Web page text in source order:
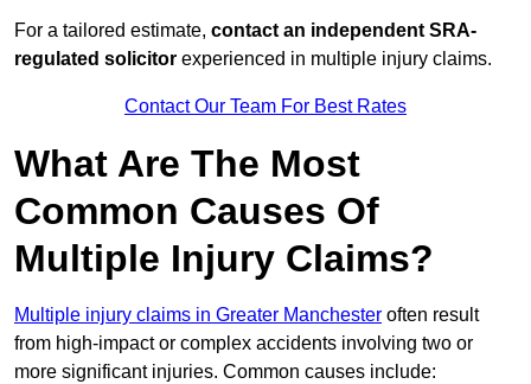
For a tailored estimate, contact an independent SRA-
regulated solicitor experienced in multiple injury claims.
Contact Our Team For Best Rates
What Are The Most
Common Causes Of
Multiple Injury Claims?
Multiple injury claims in Greater Manchester often result
from high-impact or complex accidents involving two or
more significant injuries. Common causes include: